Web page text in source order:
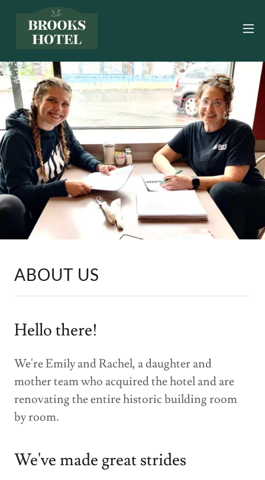
ABOUT US
Hello there!
We're Emily and Rachel, a daughter and
mother team who acquired the hotel and are
renovating the entire historic building room
by room.
We've made great strides